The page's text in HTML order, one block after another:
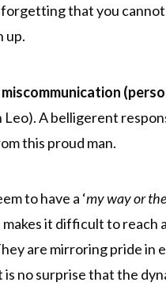
that you
up.
A belligerent
this proud man.
to have a ‘my way or
it difficult to reach a
are mirroring pride in
no surprise that the